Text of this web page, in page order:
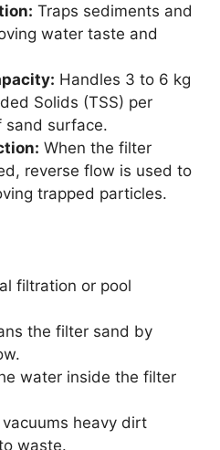
Traps sediments and
water taste and
Handles 3 to 6 kg
Solids (TSS) per
sand surface.
When the filter
reverse flow is used to
trapped particles.
filtration or pool
the filter sand by
water inside the filter
heavy dirt
waste.